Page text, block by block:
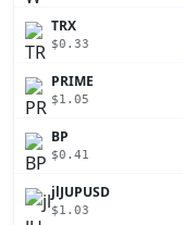
TRX
$0.33
PRIME
$1.05
BP
$0.41
jlJUPUSD
$1.03